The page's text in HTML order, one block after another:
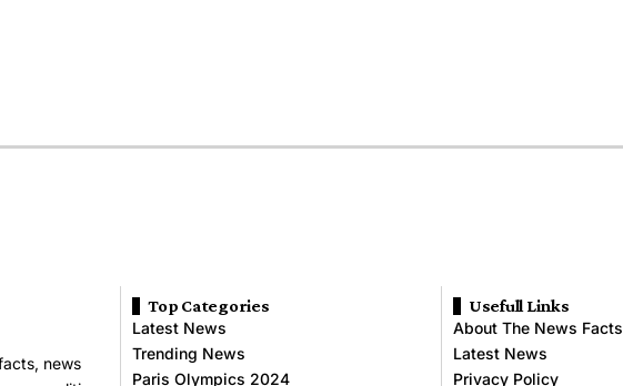
news
Top Categories
Latest News
Trending News
Paris Olympics 2024
Usefull Links
About The News Facts
Latest News
Privacy Policy